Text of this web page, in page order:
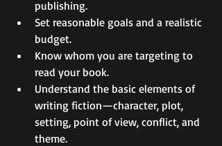
publishing.
Set reasonable goals and a realistic
budget.
Know whom you are targeting to
read your book.
Understand the basic elements of
writing fiction—character, plot,
setting, point of view, conflict, and
theme.